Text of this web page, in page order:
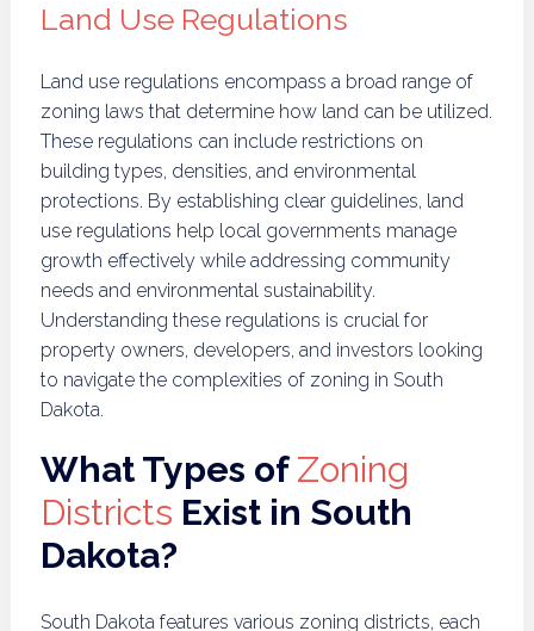
Land Use Regulations
Land use regulations encompass a broad range of
zoning laws that determine how land can be utilized.
These regulations can include restrictions on
building types, densities, and environmental
protections. By establishing clear guidelines, land
use regulations help local governments manage
growth effectively while addressing community
needs and environmental sustainability.
Understanding these regulations is crucial for
property owners, developers, and investors looking
to navigate the complexities of zoning in South
Dakota.
What Types ofZoning
Districts Exist in South
Dakota?
South Dakota features various zoning districts, each